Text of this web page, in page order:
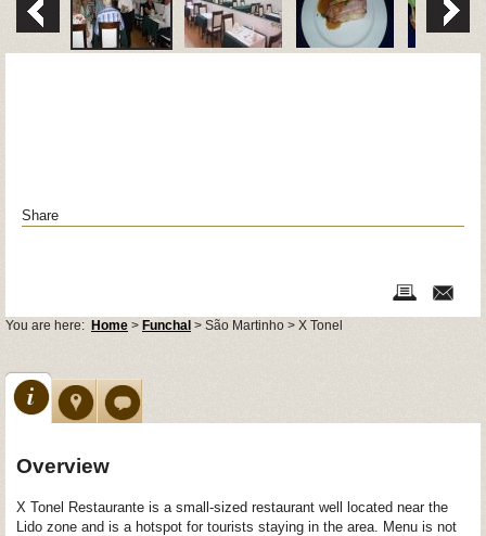
Share
You are here: Home > Funchal > São Martinho > X Tonel
Overview
X Tonel Restaurante is a small-sized restaurant well located near the
Lido zone and is a hotspot for tourists staying in the area. Menu is not